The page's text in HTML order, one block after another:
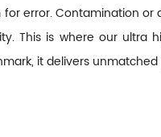
error. Contamination
This is where our
it delivers